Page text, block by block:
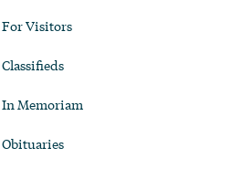
For Visitors
Classifieds
In Memoriam
Obituaries